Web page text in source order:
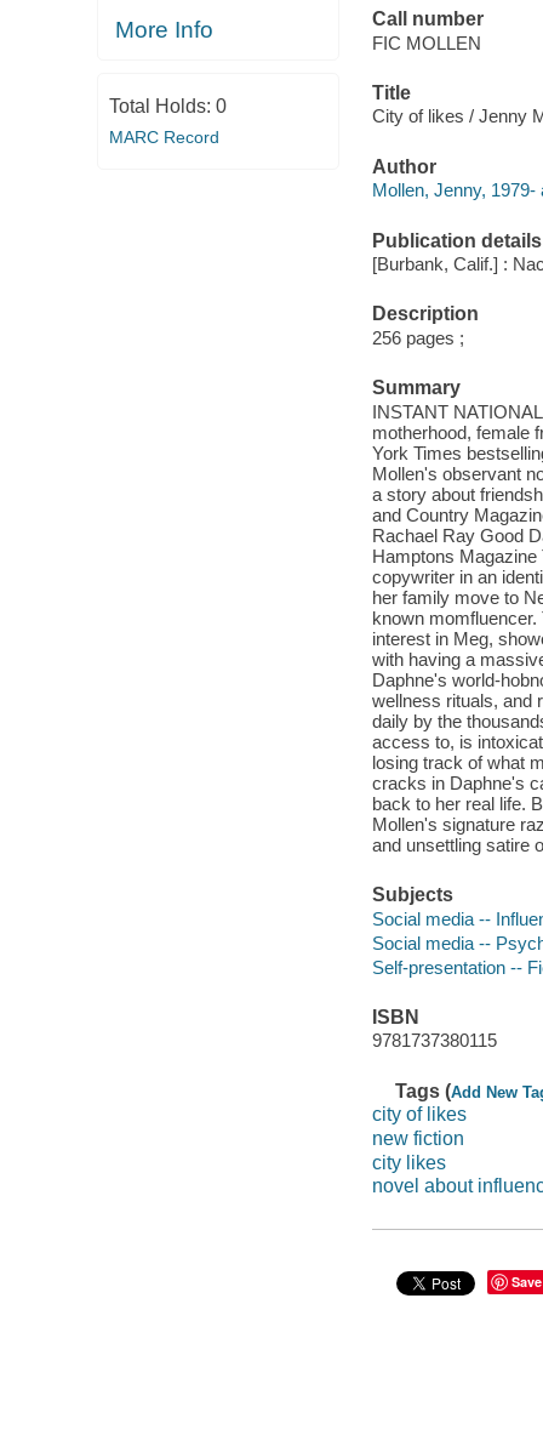
More Info
Total Holds: 0
MARC Record
Call number
FIC MOLLEN
Title
City of likes / Jenny
Author
Mollen, Jenny, 1979-
Publication details
[Burbank, Calif.] :
Description
256 pages ;
Summary
INSTANT
motherhood, female
York Times
Mollen's observant
a story about
and Country
Rachael Ray Good
Hamptons
copywriter in an
her family move to
known
interest in Meg,
with having a
Daphne's world-
wellness rituals, and
daily by the
access to, is
losing track of what
cracks in Daphne's
back to her real life.
Mollen's signature
and unsettling satire
Subjects
Social media --
Social media --
Self-presentation --
ISBN
9781737380115
Tags (Add New
city of likes
new fiction
city likes
novel about
Save